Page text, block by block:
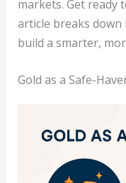
markets. Get ready
article breaks
build a smarter,
Gold as a Safe-